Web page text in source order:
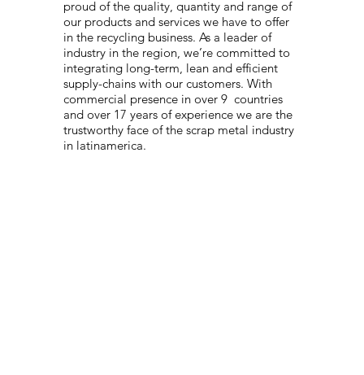
proud of the quality, quantity and range of
our products and services we have to offer
in the recycling business. As a leader of
industry in the region, we’re committed to
integrating long-term, lean and efficient
supply-chains with our customers. With
commercial presence in over 9 countries
and over 17 years of experience we are the
trustworthy face of the scrap metal industry
in latinamerica.